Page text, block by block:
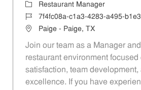
Category
Restaurant Manager
Job Id7f4fc08a-c1a3-4283-a495-
LocationPaige - Paige, TX
Join our team as a Manager
restaurant environment focused
satisfaction, team
excellence. If you have